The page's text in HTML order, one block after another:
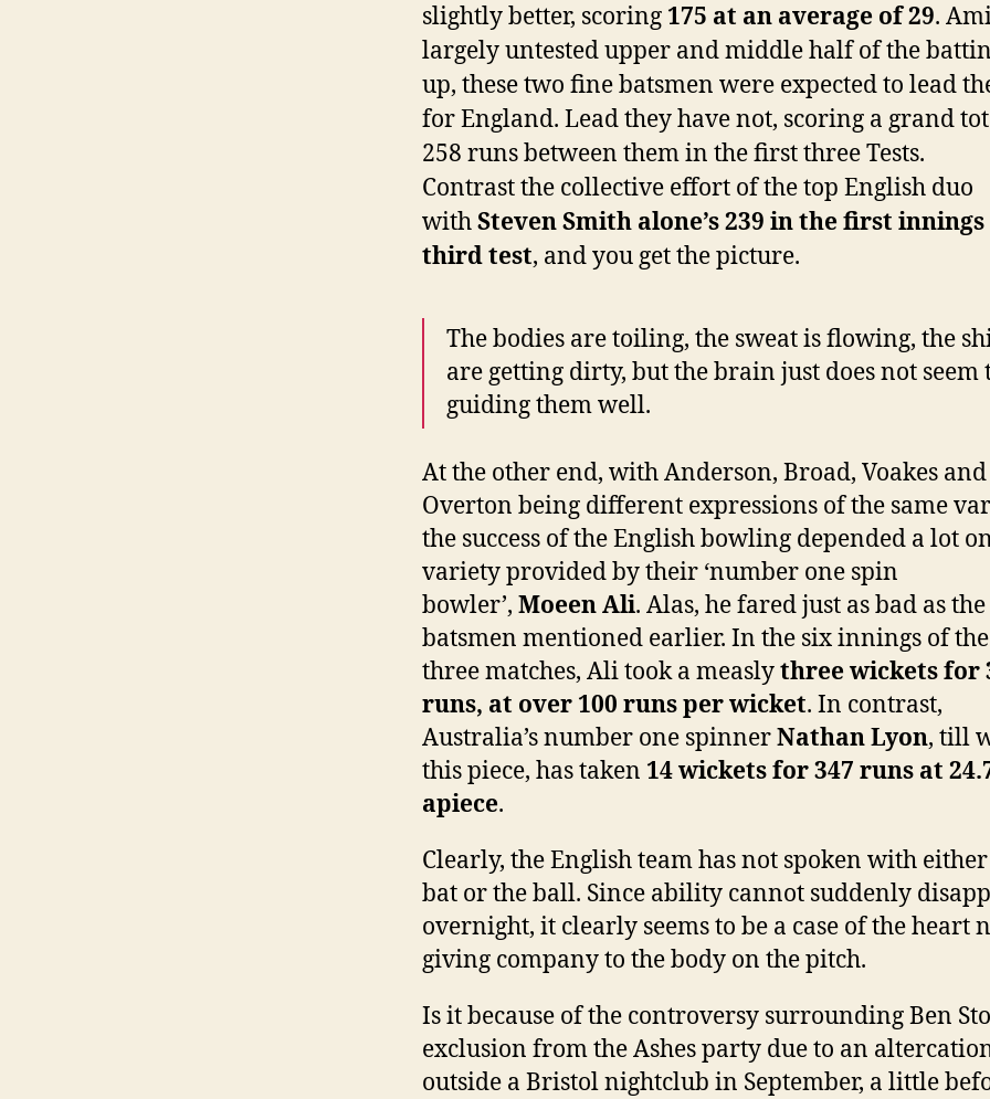
slightly better, scoring 175 at an average of 29.
largely untested upper and middle half of the
up, these two fine batsmen were expected to lead
for England. Lead they have not, scoring a grand
258 runs between them in the first three Tests.
Contrast the collective effort of the top English duo
withSteven Smith alone’s 239 in the first
third test, and you get the picture.
The bodies are toiling, the sweat is flowing, the
are getting dirty, but the brain just does not seem
guiding them well.
At the other end, with Anderson, Broad, Voakes and
Overton being different expressions of the same
the success of the English bowling depended a lot
variety provided by their ‘number one spin
bowler’, Moeen Ali. Alas, he fared just as bad as the
batsmen mentioned earlier. In the six innings of
three matches, Ali took a measlythree wickets for
runs, at over 100 runs per wicket. In contrast,
Australia’s number one spinnerNathan Lyon, till
this piece, has taken 14 wickets for 347 runs at
apiece.
Clearly, the English team has not spoken with
bat or the ball. Since ability cannot suddenly
overnight, it clearly seems to be a case of the heart
giving company to the body on the pitch.
Is it because of the controversy surrounding Ben
exclusion from the Ashes party due to an
outside a Bristol nightclub in September, a little